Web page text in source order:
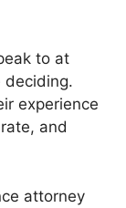
to at
deciding.
experience
and
attorney